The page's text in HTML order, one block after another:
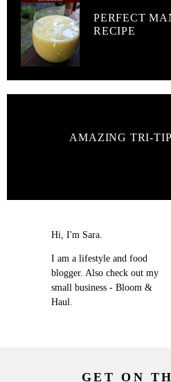
PERFECT
RECIPE
AMAZING TRI-TIP
Hi, I'm Sara.
I am a lifestyle and food
blogger. Also check out my
small business - Bloom &
Haul.
GET ON